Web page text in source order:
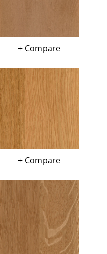
+ Compare
+ Compare